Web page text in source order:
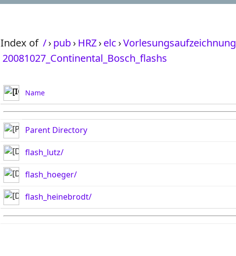
Index of /›pub› HRZ›elc ›Vorlesungsaufzeichnung
20081027_Continental_Bosch_flashs
Name
Parent Directory
flash_lutz/
flash_hoeger/
flash_heinebrodt/